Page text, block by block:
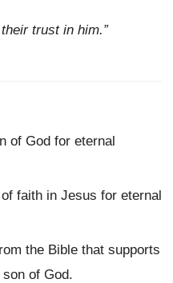
trust in him.”
of God for eternal
faith in Jesus for eternal
the Bible that supports
of God.